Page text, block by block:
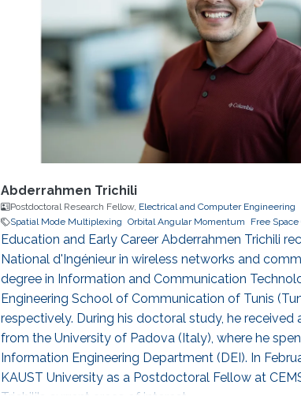
Abderrahmen Trichili
Postdoctoral Research Fellow, Electrical and Computer Engineering
Spatial Mode Multiplexing Orbital Angular Momentum Free
Education and Early Career Abderrahmen Trichili
National d'Ingénieur in wireless networks and
degree in Information and Communication
Engineering School of Communication of Tunis
respectively. During his doctoral study, he
from the University of Padova (Italy), where he
Information Engineering Department (DEI). In
KAUST University as a Postdoctoral Fellow at